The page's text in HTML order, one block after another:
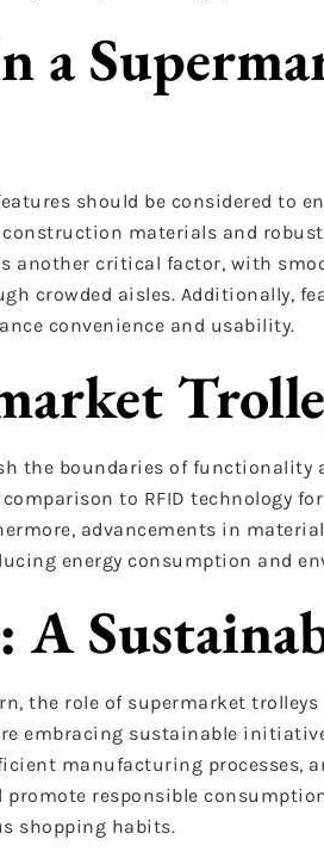
a
should be considered to
materials and robust
another critical factor, with
crowded aisles. Additionally,
convenience and usability.
the boundaries of functionality
to RFID technology
advancements in
energy consumption and
the role of supermarket
embracing sustainable
manufacturing processes,
promote responsible
shopping habits.